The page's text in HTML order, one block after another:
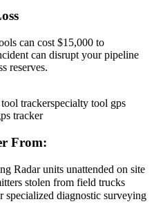
can cost $15,000 to
can disrupt your pipeline
reserves.
trackerspecialty tool gps
tracker
From:
Radar units unattended on site
stolen from field trucks
specialized diagnostic surveying